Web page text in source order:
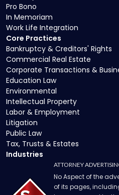
Core Practices
Bankruptcy & Creditors' Rights
Commercial Real Estate
Corporate Transactions &
Education Law
Environmental
Intellectual Property
Labor & Employment
Litigation
Public Law
Tax, Trusts & Estates
Industries
Pro Bono
In Memoriam
Work Life Integration
ATTORNEY
No Aspect of the
of its pages,